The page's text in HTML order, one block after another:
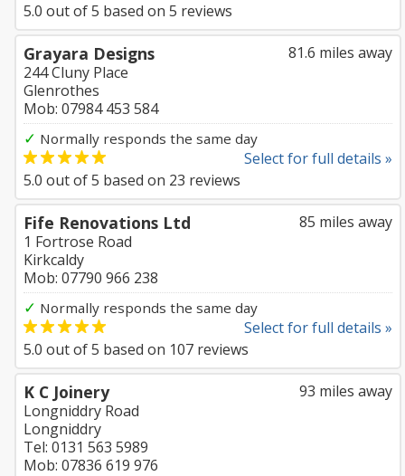
5.0 out of5 based on 5 reviews
81.6 miles away
Grayara Designs
244 Cluny Place
Glenrothes
Mob: 07984 453 584
✓ Normally responds the same day
Select for full details »
5.0 out of5 based on 23 reviews
85 miles away
Fife Renovations Ltd
1 Fortrose Road
Kirkcaldy
Mob: 07790 966 238
✓ Normally responds the same day
Select for full details »
5.0 out of5 based on 107 reviews
93 miles away
K C Joinery
Longniddry Road
Longniddry
Tel: 0131 563 5989
Mob: 07836 619 976